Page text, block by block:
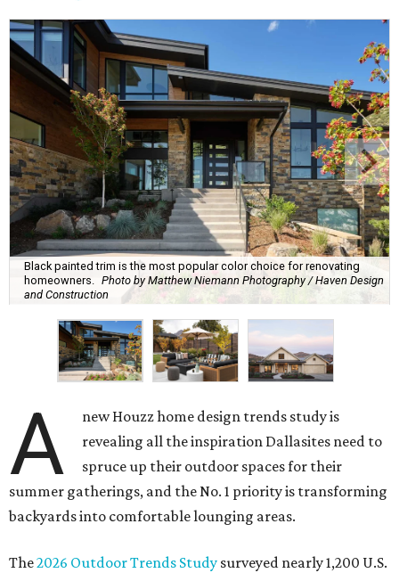
Black painted trim is the most popular color choice for renovating
homeowners.
Photo by Matthew Niemann Photography / Haven Design
and Construction
A
new Houzz home design trends study is
revealing all the inspiration Dallasites need to
spruce up their outdoor spaces for their
summer gatherings, and the No. 1 priority is transforming
backyards into comfortable lounging areas.
The2026 Outdoor Trends Study surveyed nearly 1,200 U.S.